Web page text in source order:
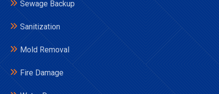
Sewage Backup
Sanitization
Mold Removal
Fire Damage